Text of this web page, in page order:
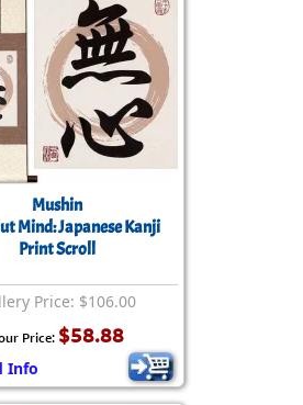
Mushin
Mind: Japanese Kanji
Print Scroll
Price: $106.00
Price: $58.88
Info